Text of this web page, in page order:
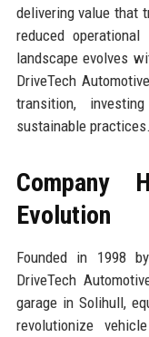
delivering value that
reduced
landscape evolves
DriveTech
transition,
sustainable practices.
Company
Evolution
Founded in 1998
DriveTech
garage in Solihull,
revolutionize